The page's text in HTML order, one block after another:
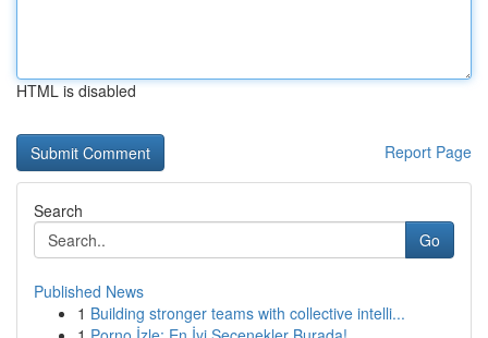
HTML is disabled
Report Page
Search
Go
Published News
1 Building stronger teams with collective intelli...